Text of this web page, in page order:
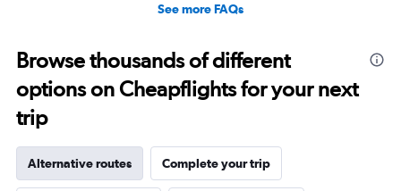
scene at the airport and I was extremely embarrassed. It
some reason. I had literally just arrived to the gate as it
Super weird situation and it really spooked me.
See more FAQs
Browse thousands of different
options on Cheapflights for your next
trip
Alternative routes Complete your trip